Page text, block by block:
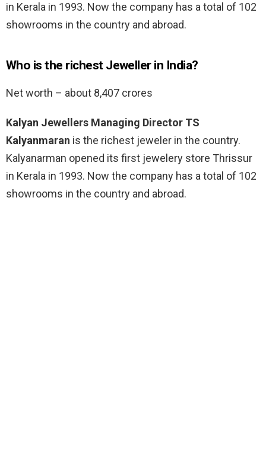
in Kerala in 1993. Now the company has a total of 102
showrooms in the country and abroad.
Who is the richest Jeweller in India?
Net worth – about 8,407 crores
Kalyan Jewellers Managing Director TS
Kalyanmaran is the richest jeweler in the country.
Kalyanarman opened its first jewelery store Thrissur
in Kerala in 1993. Now the company has a total of 102
showrooms in the country and abroad.